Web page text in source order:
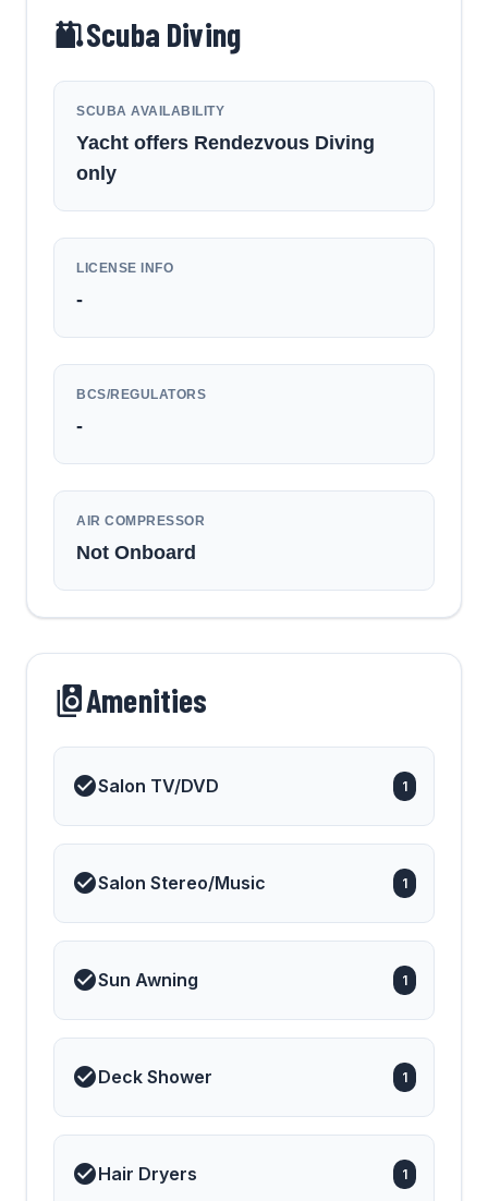
Scuba Diving
SCUBA AVAILABILITY
Yacht offers Rendezvous Diving
only
LICENSE INFO
-
BCS/REGULATORS
-
AIR COMPRESSOR
Not Onboard
Amenities
Salon TV/DVD 1
Salon Stereo/Music 1
Sun Awning 1
Deck Shower 1
Hair Dryers 1